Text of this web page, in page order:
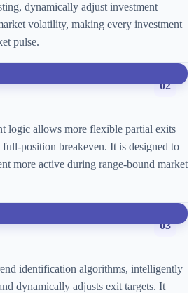
dynamically adjust investment
volatility, making every investment
pulse.
02
logic allows more flexible partial exits
position breakeven. It is designed to
more active during range-bound market
03
identification algorithms, intelligently
dynamically adjusts exit targets. It